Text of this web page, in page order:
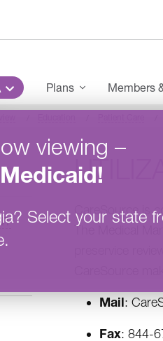
Menu
viewing –
Medicaid!
? Select your state
Plans Members
CareSource is
The Medical
preservice
CareSource
Mail:
Fax: 844-